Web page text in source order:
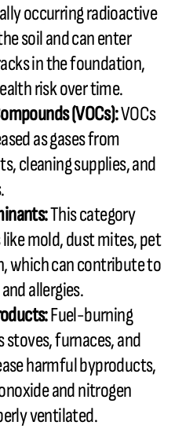
occurring radioactive
soil and can enter
in the foundation,
risk over time.
(VOCs):VOCs
as gases from
cleaning supplies, and
This category
mold, dust mites, pet
which can contribute to
allergies.
Fuel-burning
stoves, furnaces, and
harmful byproducts,
and nitrogen
ventilated.